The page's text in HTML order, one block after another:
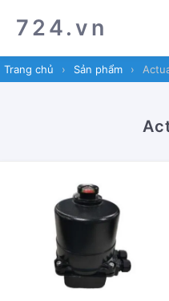
to
navigation
to
content
724.vn
Trang chủ › Sản phẩm ›